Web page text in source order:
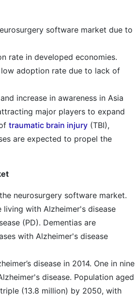
software market due to
rate in developed economies.
low adoption rate due to lack of
increase in awareness in Asia
major players to expand
traumatic brain injury (TBI),
are expected to propel the
neurosurgery software market.
with Alzheimer's disease
(PD). Dementias are
with Alzheimer's disease
disease in 2014. One in nine
disease. Population aged
(13.8 million) by 2050, with